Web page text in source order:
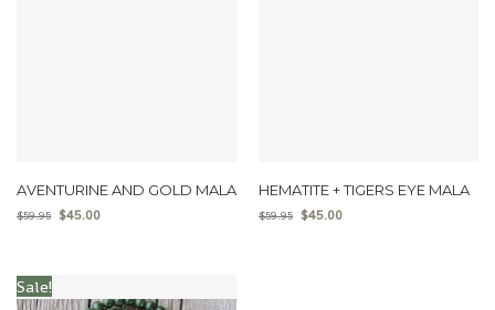
AVENTURINE AND GOLD MALA
$59.95 $45.00
HEMATITE + TIGERS EYE MALA
$59.95 $45.00
Sale!